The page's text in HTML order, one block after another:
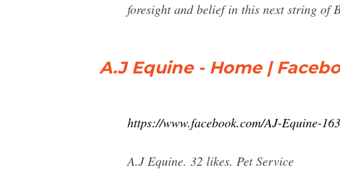
foresight and belief in this next string of
A.J Equine - Home |
https://www.facebook.com/AJ-Equine-
A.J Equine. 32 likes. Pet Service